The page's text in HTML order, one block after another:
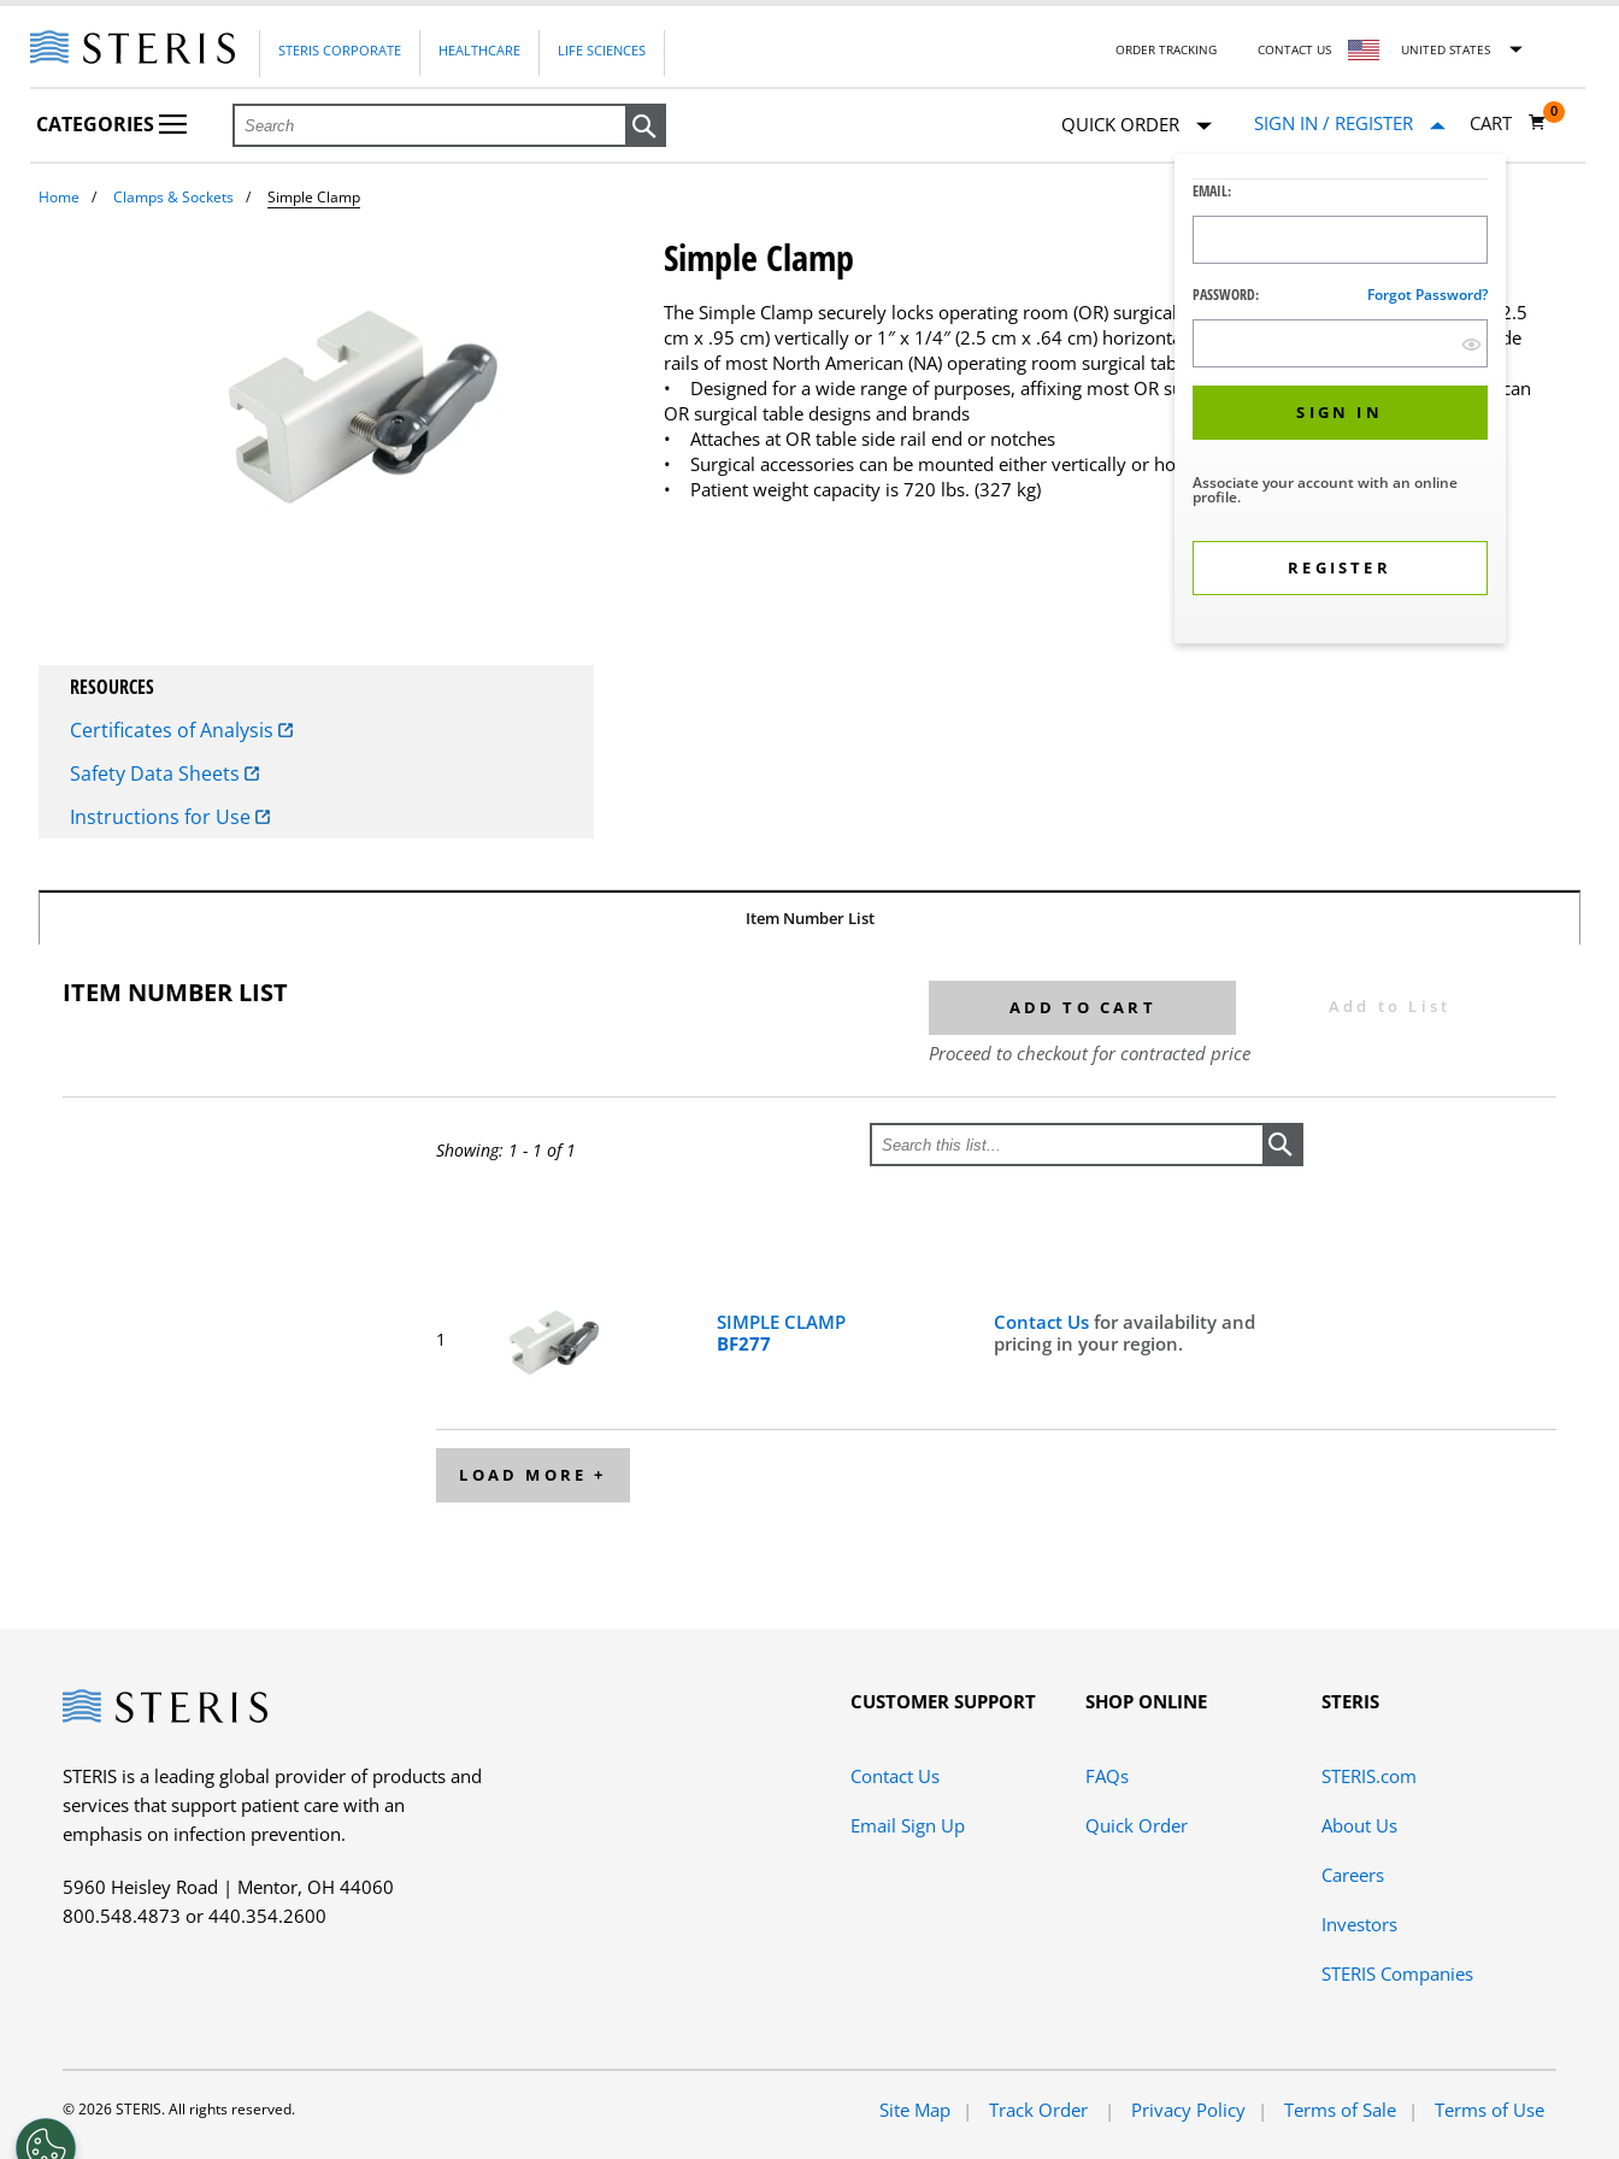
STERIS CORPORATE HEALTHCARE LIFE SCIENCES ORDER TRACKING CONTACT US UNITED STATES
CATEGORIES QUICK ORDER SIGN IN / REGISTER
EMAIL:
PASSWORD: Forgot Password?
SIGN IN
Associate your account with an online
profile.
REGISTER
CART
0
Home Clamps & Sockets Simple Clamp
Simple Clamp
The Simple Clamp securely locks operating room (OR) surgical accessories with a flat blade 1″ x 3/8″ (2.5
cm x .95 cm) vertically or 1″ x 1/4″ (2.5 cm x .64 cm) horizontally. It is installed anywhere along the side
rails of most North American (NA) operating room surgical tables.
• Designed for a wide range of purposes, affixing most OR surgical accessories to most North American
OR surgical table designs and brands
• Attaches at OR table side rail end or notches
• Surgical accessories can be mounted either vertically or horizontally
• Patient weight capacity is 720 lbs. (327 kg)
RESOURCES
Certificates of Analysis
Safety Data Sheets
Instructions for Use
Item Number List
ITEM NUMBER LIST ADD TO CART Add to List
Proceed to checkout for contracted price
Showing: 1 - 1 of 1
1
SIMPLE CLAMP
BF277
Contact Usfor availability and
pricing in your region.
LOAD MORE +
Steris
STERIS is a leading global provider of products and
services that support patient care with an
emphasis on infection prevention.
5960 Heisley Road | Mentor, OH 44060
800.548.4873 or 440.354.2600
CUSTOMER SUPPORT
Contact Us
Email Sign Up
SHOP ONLINE
FAQs
Quick Order
STERIS
STERIS.com
About Us
Careers
Investors
STERIS Companies
© 2026 STERIS. All rights reserved. Site Map Track Order Privacy Policy Terms of Sale Terms of Use